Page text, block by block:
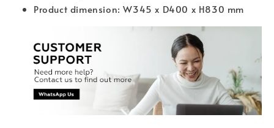
Product dimension: W345 x D400 x H830 mm